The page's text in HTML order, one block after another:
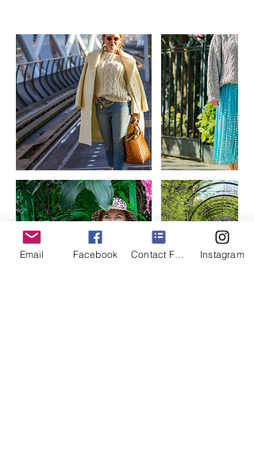
Email Facebook Contact Form Instagram